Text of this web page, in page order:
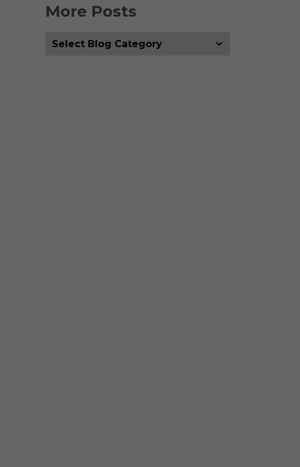
More Posts
More